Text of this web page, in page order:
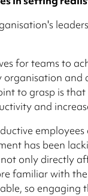
for teams to
and
to grasp is
and
has been
only directly
familiar with
so engaging